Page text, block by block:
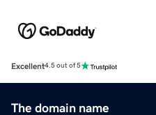
Excellent4.5 out of 5
The domain name